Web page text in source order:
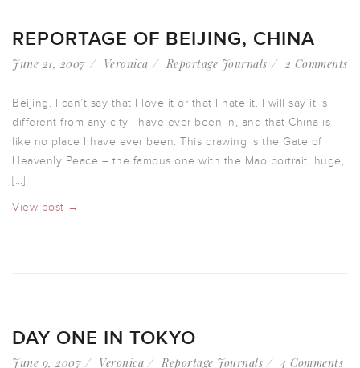
REPORTAGE OF BEIJING, CHINA
June 21, 2007 Veronica Reportage Journals 2 Comments
Beijing. I can’t say that I love it or that I hate it. I will say it is
different from any city I have ever been in, and that China is
like no place I have ever been. This drawing is the Gate of
Heavenly Peace – the famous one with the Mao portrait, huge,
[…]
View post →
DAY ONE IN TOKYO
June 9, 2007 Veronica Reportage Journals 4 Comments